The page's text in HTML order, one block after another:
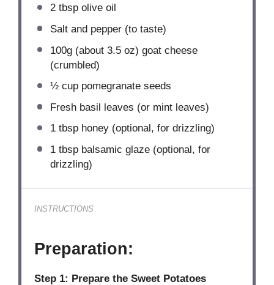
2 tbspolive oil
Salt and pepper (to taste)
100g(about 3.5 oz) goat cheese
(crumbled)
½ cuppomegranate seeds
Fresh basil leaves (or mint leaves)
1 tbsphoney (optional, for drizzling)
1 tbspbalsamic glaze (optional, for
drizzling)
INSTRUCTIONS
Preparation:
Step 1: Prepare the Sweet Potatoes